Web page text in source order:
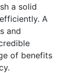
a solid
A
and
of benefits